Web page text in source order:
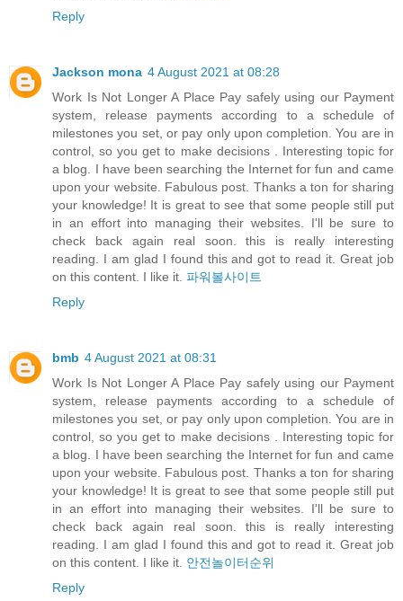
Reply
Jackson mona 4 August 2021 at 08:28
Work Is Not Longer A Place Pay safely using our Payment
system, release payments according to a schedule of
milestones you set, or pay only upon completion. You are in
control, so you get to make decisions . Interesting topic for
a blog. I have been searching the Internet for fun and came
upon your website. Fabulous post. Thanks a ton for sharing
your knowledge! It is great to see that some people still put
in an effort into managing their websites. I'll be sure to
check back again real soon. this is really interesting
reading. I am glad I found this and got to read it. Great job
on this content. I like it. 파워볼사이트
Reply
bmb 4 August 2021 at 08:31
Work Is Not Longer A Place Pay safely using our Payment
system, release payments according to a schedule of
milestones you set, or pay only upon completion. You are in
control, so you get to make decisions . Interesting topic for
a blog. I have been searching the Internet for fun and came
upon your website. Fabulous post. Thanks a ton for sharing
your knowledge! It is great to see that some people still put
in an effort into managing their websites. I'll be sure to
check back again real soon. this is really interesting
reading. I am glad I found this and got to read it. Great job
on this content. I like it. 안전놀이터순위
Reply